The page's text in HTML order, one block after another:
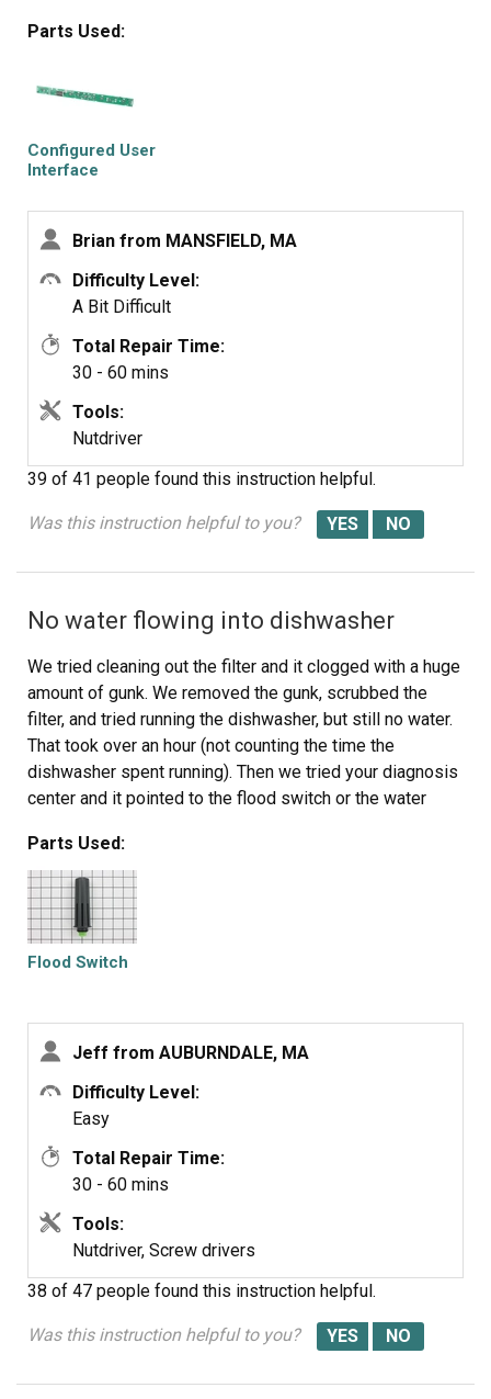
and making sure that you use the correct pin out that
repair person and it took me about an hour start to finish.
https://youtu.be/TI8cUjy5YOE
Parts Used:
Configured User
Interface
Brian from MANSFIELD, MA
Difficulty Level:
A Bit Difficult
Total Repair Time:
30 - 60 mins
Tools:
Nutdriver
39 of 41 people found this instruction helpful.
Was this instruction helpful to you?
No water flowing into dishwasher
We tried cleaning out the filter and it clogged with a huge
amount of gunk. We removed the gunk, scrubbed the
filter, and tried running the dishwasher, but still no water.
That took over an hour (not counting the time the
dishwasher spent running). Then we tried your diagnosis
center and it pointed to the flood switch or the water
minutes) to check it, and it also contained gunk and
(significantly) did not rattle, which made me suspect the
flood switch was the problem, so I ordered one. Once
the replacement arrived, I checked it and the flood switch
rattled, confirming that it should work properly. I spent
where the gunk came from, but if you aren't getting water
and the filter is full of gunk, check the flood switch.
Parts Used:
Flood Switch
Jeff from AUBURNDALE, MA
Difficulty Level:
Easy
Total Repair Time:
30 - 60 mins
Tools:
Nutdriver, Screw drivers
38 of 47 people found this instruction helpful.
Was this instruction helpful to you?